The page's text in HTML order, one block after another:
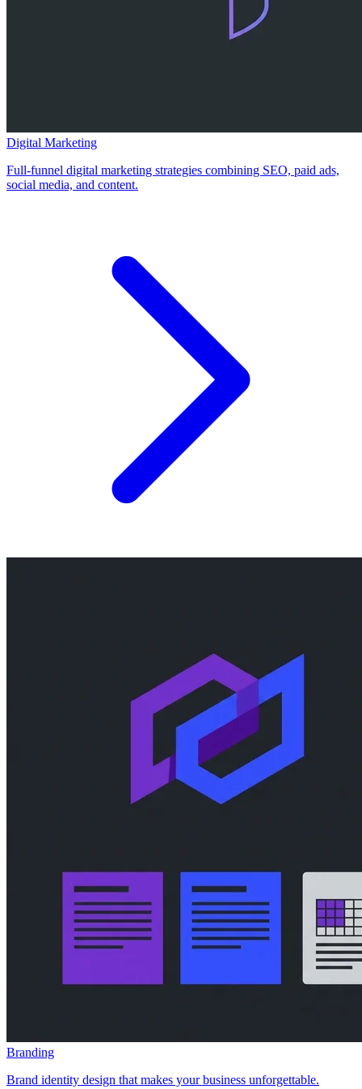
Digital Marketing
Full-funnel digital marketing strategies combining SEO, paid ads,
social media, and content.
Branding
Brand identity design that makes your business unforgettable.